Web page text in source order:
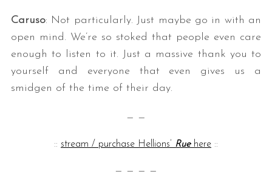
Caruso: Not particularly. Just maybe go in with an
open mind. We’re so stoked that people even care
enough to listen to it. Just a massive thank you to
yourself and everyone that even gives us a
smidgen of the time of their day.
— —
:: stream / purchase Hellions’ Rue here ::
— — — —